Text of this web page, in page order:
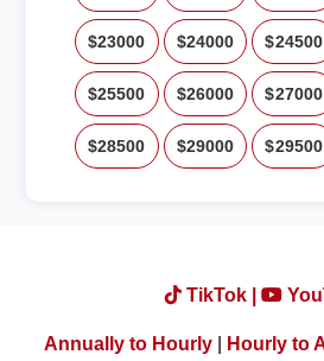
$23000 $24000 $24500
$25500 $26000 $27000
$28500 $29000 $29500
TikTok |
Annually to Hourly| Hourly to